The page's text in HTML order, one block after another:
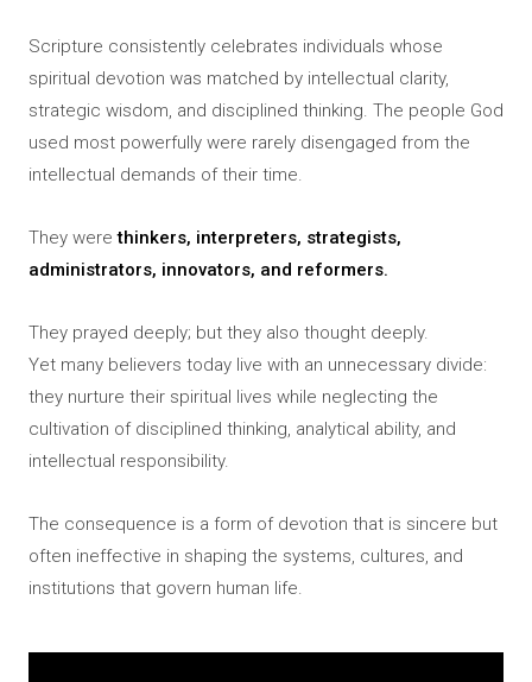
Scripture consistently celebrates individuals whose
spiritual devotion was matched by intellectual clarity,
strategic wisdom, and disciplined thinking. The people God
used most powerfully were rarely disengaged from the
intellectual demands of their time.
They werethinkers, interpreters, strategists,
administrators, innovators, and reformers.
They prayed deeply; but they also thought deeply.
Yet many believers today live with an unnecessary divide:
they nurture their spiritual lives while neglecting the
cultivation of disciplined thinking, analytical ability, and
intellectual responsibility.
The consequence is a form of devotion that is sincere but
often ineffective in shaping the systems, cultures, and
institutions that govern human life.